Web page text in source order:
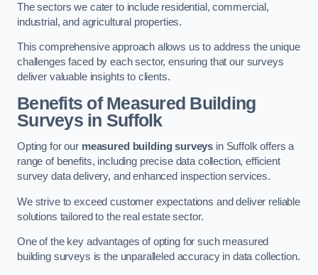
The sectors we cater to include residential, commercial,
industrial, and agricultural properties.
This comprehensive approach allows us to address the unique
challenges faced by each sector, ensuring that our surveys
deliver valuable insights to clients.
Benefits of Measured Building
Surveys in Suffolk
Opting for our measured building surveys in Suffolk offers a
range of benefits, including precise data collection, efficient
survey data delivery, and enhanced inspection services.
We strive to exceed customer expectations and deliver reliable
solutions tailored to the real estate sector.
One of the key advantages of opting for such measured
building surveys is the unparalleled accuracy in data collection.